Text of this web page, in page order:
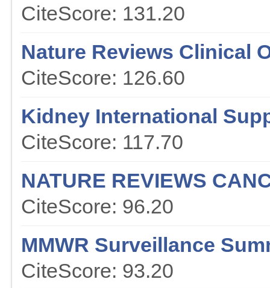
CiteScore: 131.20
Nature Reviews Clinical
CiteScore: 126.60
Kidney International
CiteScore: 117.70
NATURE REVIEWS
CiteScore: 96.20
MMWR Surveillance
CiteScore: 93.20